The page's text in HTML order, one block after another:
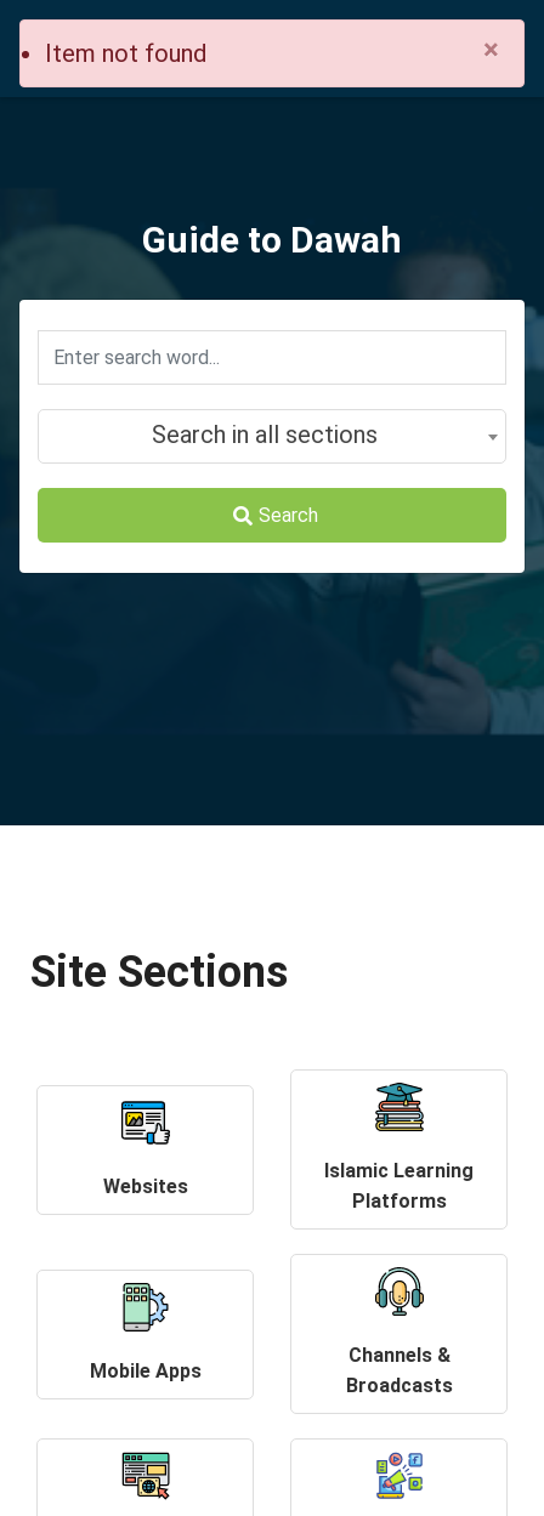
Item not found ×
Guide to Dawah
Search in all sections
Search
Site Sections
Websites
Islamic Learning
Platforms
Mobile Apps
Channels &
Broadcasts